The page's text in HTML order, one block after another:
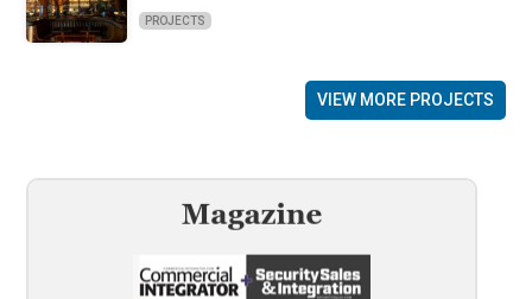
PROJECTS
VIEW MORE PROJECTS